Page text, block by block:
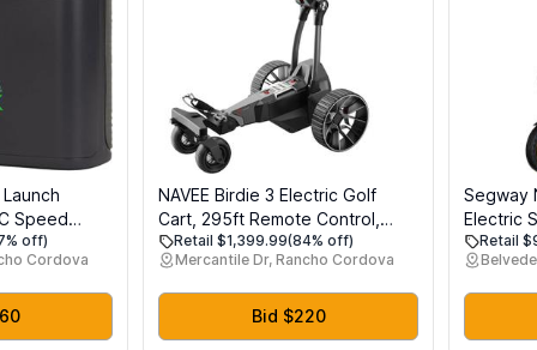
Speed
Radar &
Precision
Simulator
off)
Cordova
NAVEE Birdie 3 Electric Golf
Cart, 295ft Remote Control,
Smart Power Assist, 36 Hole
Battery, 240W Dual Motor, All
Terrain 4+1 Wheels, Foldable,
Smart App, Adjustable Speed
Electric Golf Push Cart
Retail $1,399.99(84% off)
Mercantile Dr, Rancho Cordova
Bid $220
Segway
Electric
MPH,
Fast
(G2/G3)
Retail